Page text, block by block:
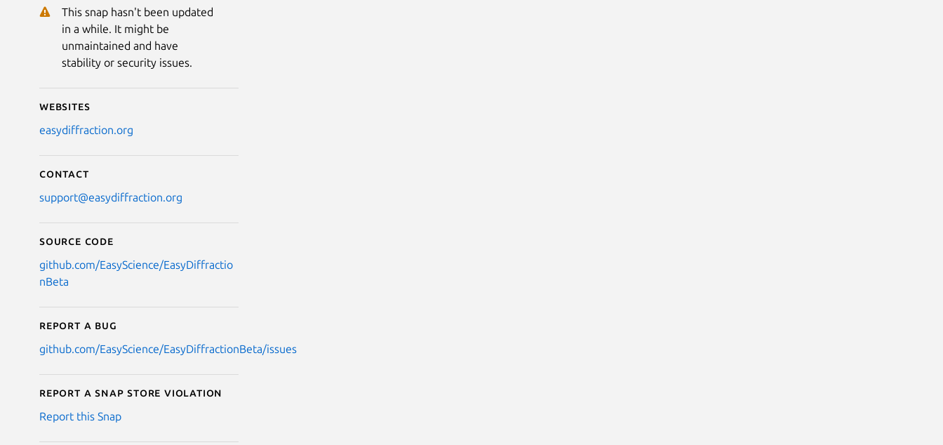
This snap hasn't been updated
in a while. It might be
unmaintained and have
stability or security issues.
Websites
easydiffraction.org
Contact
support@easydiffraction.org
Source code
github.com/EasyScience/EasyDiffractio
nBeta
Report a bug
github.com/EasyScience/EasyDiffractionBeta/issues
Report a Snap Store violation
Report this Snap